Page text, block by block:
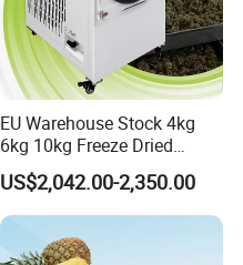
EU Warehouse Stock 4kg
6kg 10kg Freeze Dried
Small Food Freeze Dryer
Vegetable Lyophilizer Mini
Home Fruit Freeze Dryer
Machine Price Liofilizador
US$2,042.00-2,350.00